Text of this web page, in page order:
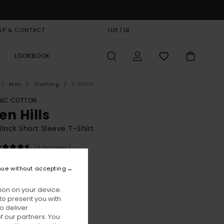
& CONTACT LUX / LB
LOOKBOOK
Men Clothing T-Shirts
COTTON
Hills
Short Sleeve T-Shirt
(8 Reviews)
55%
SALE EXTRA 25% OFF
on your device.
present you with
deliver
partners. You
without accepting